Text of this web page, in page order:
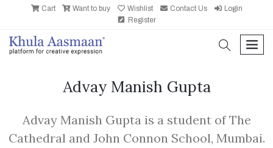
Cart Want to buy Wishlist Contact Us
Login
Register
search
Advay Manish Gupta
Advay Manish Gupta is a student of The
Cathedral and John Connon School, Mumbai.